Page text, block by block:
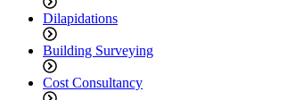
Dilapidations
Building Surveying
Cost Consultancy